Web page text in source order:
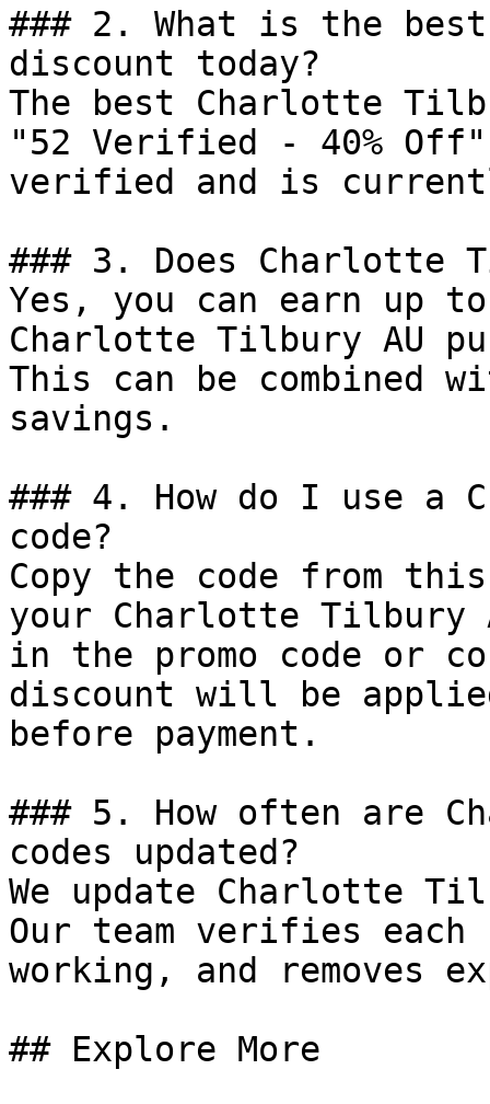
### 2. What is the
discount today?
The best Charlotte
"52 Verified - 40%
verified and is
### 3. Does Charlotte
Yes, you can earn up
Charlotte Tilbury AU
This can be combined
savings.
### 4. How do I use a
code?
Copy the code from
your Charlotte Tilbury
in the promo code or
discount will be
before payment.
### 5. How often are
codes updated?
We update Charlotte
Our team verifies
working, and removes
## Explore More